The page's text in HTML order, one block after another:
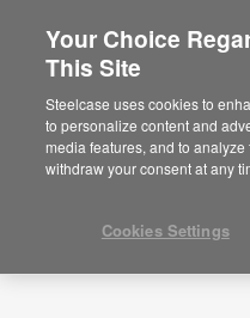
Planning Idea
ID: Team Space – High Privacy –
Your Choice
This Site
Steelcase uses cookies to
to personalize content and
media features, and to
withdraw your consent at any
Cookies Settings